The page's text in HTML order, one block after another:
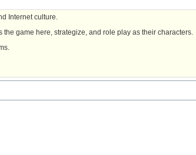
Internet culture.
game here, strategize, and role play as their characters.